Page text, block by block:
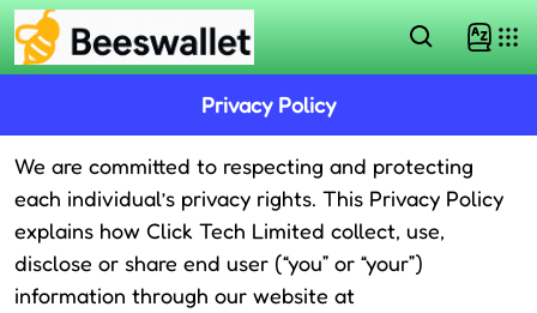
Privacy Policy
We are committed to respecting and protecting
each individual’s privacy rights. This Privacy Policy
explains how Click Tech Limited collect, use,
disclose or share end user (“you” or “your”)
information through our website at